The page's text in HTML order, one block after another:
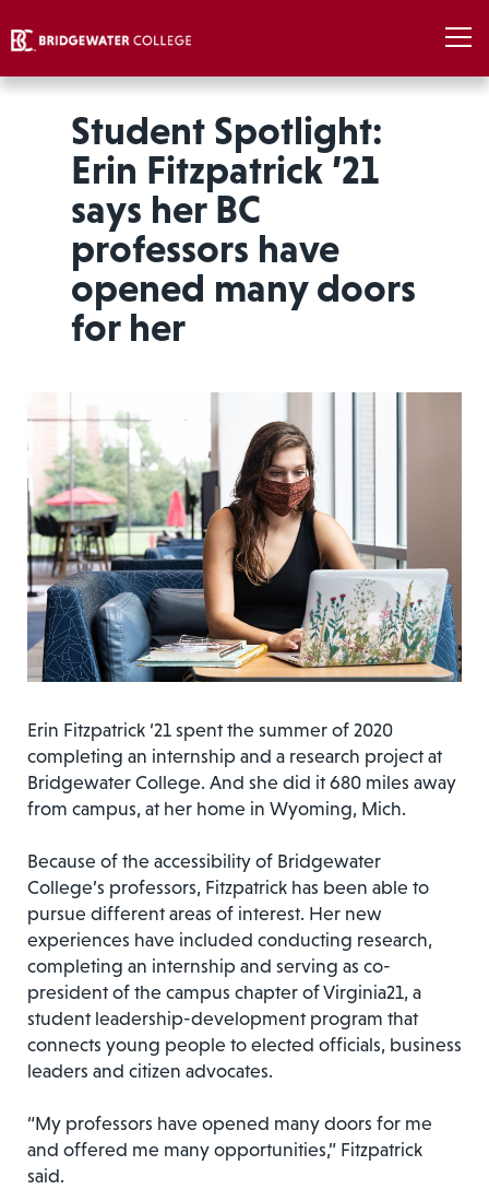
Student Spotlight:
Erin Fitzpatrick ’21
says her BC
professors have
opened many doors
for her
Erin Fitzpatrick ‘21 spent the summer of 2020
completing an internship and a research project at
Bridgewater College. And she did it 680 miles away
from campus, at her home in Wyoming, Mich.
Because of the accessibility of Bridgewater
College’s professors, Fitzpatrick has been able to
pursue different areas of interest. Her new
experiences have included conducting research,
completing an internship and serving as co-
president of the campus chapter of Virginia21, a
student leadership-development program that
connects young people to elected officials, business
leaders and citizen advocates.
“My professors have opened many doors for me
and offered me many opportunities,” Fitzpatrick
said.